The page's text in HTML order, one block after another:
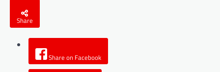
Share
Share on Facebook